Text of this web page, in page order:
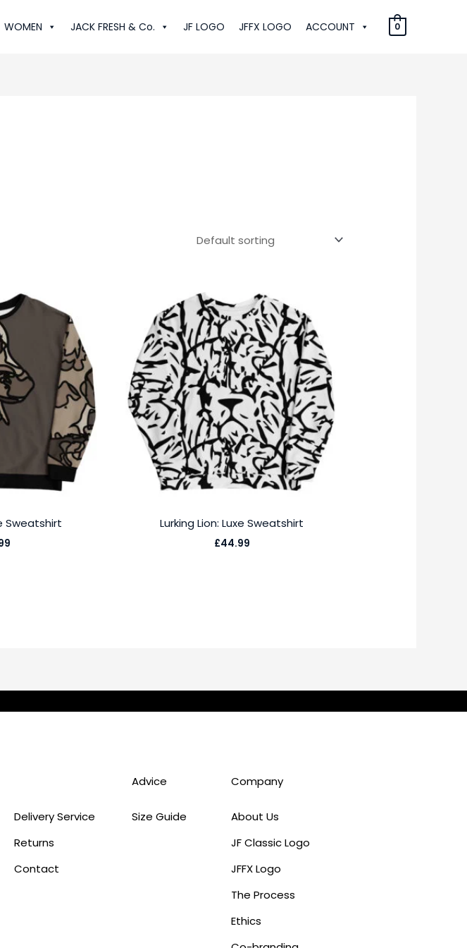
WOMEN JACK FRESH & Co. JF LOGO JFFX LOGO ACCOUNT 0
Sweatshirt Lurking Lion: Luxe Sweatshirt
£44.99
Delivery Service
Returns
Contact
Advice
Size Guide
Company
About Us
JF Classic Logo
JFFX Logo
The Process
Ethics